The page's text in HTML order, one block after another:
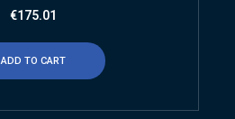
€175.01
ADD TO CART